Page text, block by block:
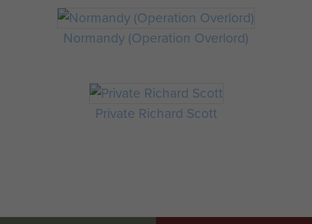
Normandy (Operation Overlord)
Private Richard Scott